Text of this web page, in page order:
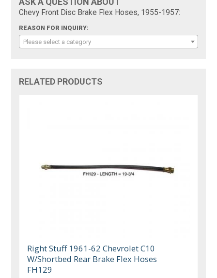
Chevy Front Disc Brake Flex Hoses, 1955-1957:
REASON FOR INQUIRY:
Please select a category
RELATED PRODUCTS
Right Stuff 1961-62 Chevrolet C10
W/Shortbed Rear Brake Flex Hoses
FH129